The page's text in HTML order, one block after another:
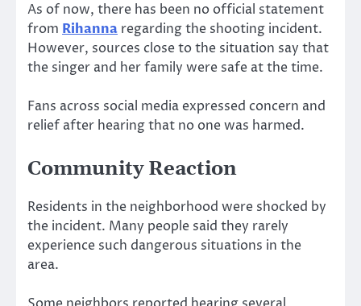
As of now, there has been no official statement
from Rihanna regarding the shooting incident.
However, sources close to the situation say that
the singer and her family were safe at the time.
Fans across social media expressed concern and
relief after hearing that no one was harmed.
Community Reaction
Residents in the neighborhood were shocked by
the incident. Many people said they rarely
experience such dangerous situations in the
area.